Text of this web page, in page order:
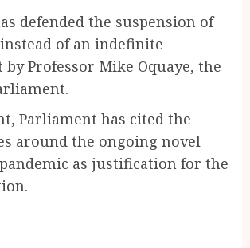
defended the suspension of
of an indefinite
Professor Mike Oquaye, the
Parliament has cited the
around the ongoing novel
as justification for the